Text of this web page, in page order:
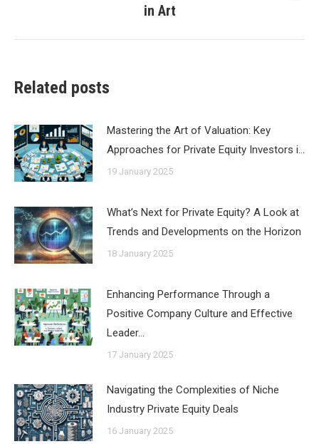
post:
in Art
Related posts
Mastering the Art of Valuation: Key
Approaches for Private Equity Investors i…
19 January 2025
What’s Next for Private Equity? A Look at
Trends and Developments on the Horizon
18 January 2025
Enhancing Performance Through a
Positive Company Culture and Effective
Leader…
17 January 2025
Navigating the Complexities of Niche
Industry Private Equity Deals
16 January 2025